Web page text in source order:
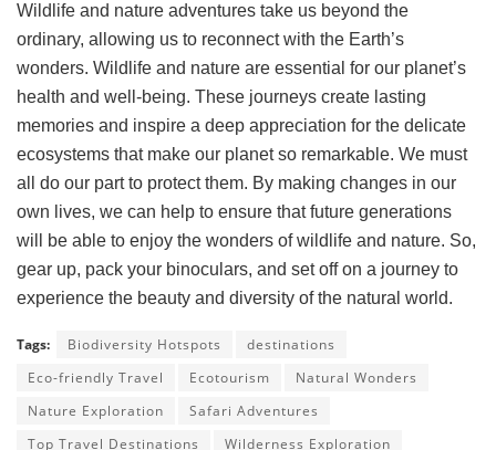
Wildlife and nature adventures take us beyond the
ordinary, allowing us to reconnect with the Earth’s
wonders. Wildlife and nature are essential for our planet’s
health and well-being. These journeys create lasting
memories and inspire a deep appreciation for the delicate
ecosystems that make our planet so remarkable. We must
all do our part to protect them. By making changes in our
own lives, we can help to ensure that future generations
will be able to enjoy the wonders of wildlife and nature. So,
gear up, pack your binoculars, and set off on a journey to
experience the beauty and diversity of the natural world.
Tags: Biodiversity Hotspots
destinations
Eco-friendly Travel
Ecotourism
Natural Wonders
Nature Exploration
Safari Adventures
Top Travel Destinations
Wilderness Exploration